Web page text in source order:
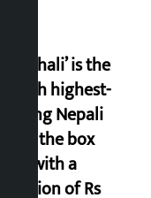
‘Gaunthali’ is the
seventh highest-
grossing Nepali
film at the box
office with a
collection of Rs